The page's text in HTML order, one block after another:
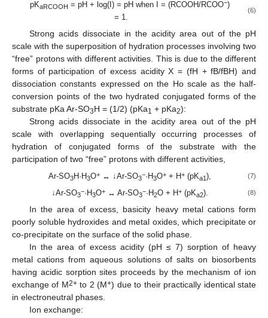
pKaRCOOH = pH + log(I) = pH when I = (RCOOH/RCOO−)
= 1.
(6)
Strong acids dissociate in the acidity area out of the pH
scale with the superposition of hydration processes involving two
“free” protons with different activities. This is due to the different
forms of participation of excess acidity X = (fH + fB/fBH) and
dissociation constants expressed on the Ho scale as the half-
conversion points of the two hydrated conjugated forms of the
substrate pKa Ar-SO3H = (1/2) (pKa1 + pKa2):
Strong acids dissociate in the acidity area out of the pH
scale with overlapping sequentially occurring processes of
hydration of conjugated forms of the substrate with the
participation of two “free” protons with different activities,
Ar-SO3H·H3O+↔ ↓Ar-SO3
−·H3O++ H+(pKa1), (7)
↓Ar-SO3
−·H3O+↔ Ar-SO3
−·H2O + H+(pKa2). (8)
In the area of excess, basicity heavy metal cations form
poorly soluble hydroxides and metal oxides, which precipitate or
co-precipitate on the surface of the solid phase.
In the area of excess acidity (pH ≤ 7) sorption of heavy
metal cations from aqueous solutions of salts on biosorbents
having acidic sorption sites proceeds by the mechanism of ion
exchange of M2+to 2 (M+) due to their practically identical state
in electroneutral phases.
Ion exchange: